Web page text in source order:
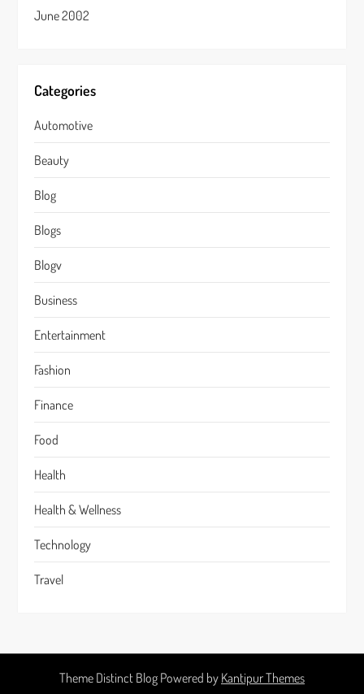
June 2002
Categories
Automotive
Beauty
Blog
Blogs
Blogv
Business
Entertainment
Fashion
Finance
Food
Health
Health & Wellness
Technology
Travel
Theme Distinct Blog Powered by Kantipur Themes